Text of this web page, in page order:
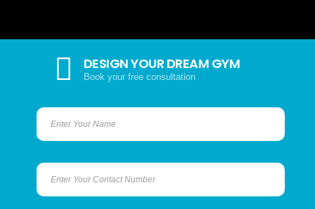
DESIGN YOUR DREAM GYM
Book your free consultation